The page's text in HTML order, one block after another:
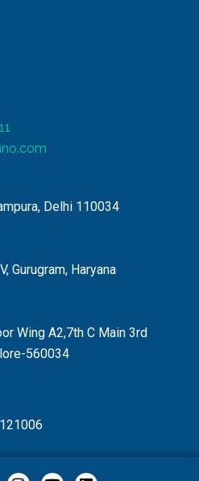
Delhi 110034
Gurugram, Haryana
Wing A2,7th C Main 3rd
560034